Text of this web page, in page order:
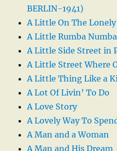
BERLIN-1941)
A Little On The Lonely
A Little Rumba Numba
A Little Side Street in
A Little Street Where
A Little Thing Like a
A Lot Of Livin’ To Do
A Love Story
A Lovely Way To
A Man and a Woman
A Man and His Dream